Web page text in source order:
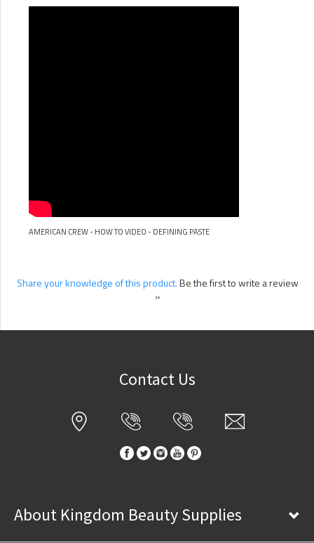
AMERICAN CREW - HOW TO VIDEO - DEFINING PASTE
Share your knowledge of this product.Be the first to write a review
»
Contact Us
About Kingdom Beauty Supplies